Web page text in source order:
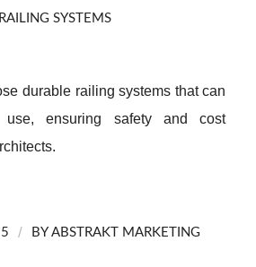
RAILING SYSTEMS
durable railing systems that can
use, ensuring safety and cost
/ BY ABSTRAKT MARKETING